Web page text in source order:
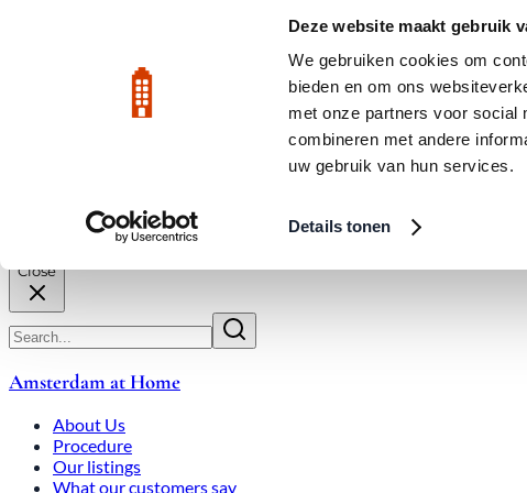
We gebruiken cookies om
bieden en om ons
met onze partners voor social
combineren met andere
City Center: Average price per square meter €9,639 in July 2026
About UsHow We Work
Close
Amsterdam at Home
About Us
Procedure
Our listings
What our customers say